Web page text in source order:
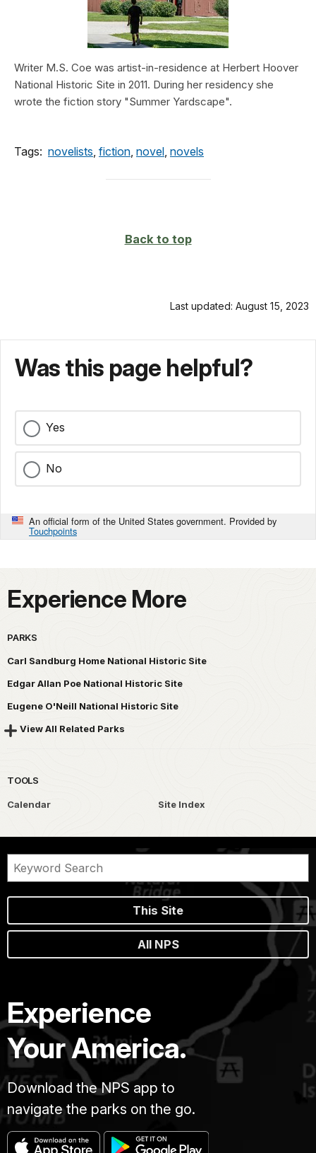
Writer M.S. Coe was artist-in-residence at Herbert Hoover
National Historic Site in 2011. During her residency she
wrote the fiction story "Summer Yardscape".
Tags: novelists fiction novel novels
Back to top
Last updated: August 15, 2023
Was this page helpful?
Yes
No
An official form of the United States government. Provided by
Touchpoints
Experience More
PARKS
Carl Sandburg Home National Historic Site
Edgar Allan Poe National Historic Site
Eugene O'Neill National Historic Site
View All Related Parks
TOOLS
Calendar Site Index
This Site
All NPS
Experience
Your America.
Download the NPS app to
navigate the parks on the go.